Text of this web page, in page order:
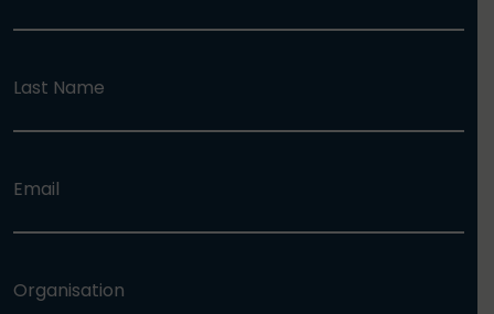
Last Name
Email
Organisation